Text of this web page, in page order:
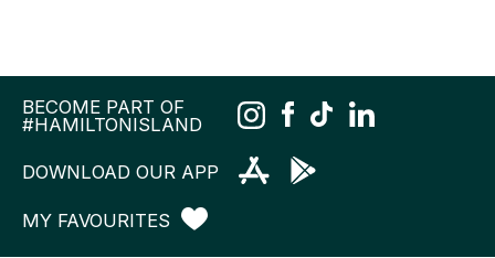
BECOME PART OF
#HAMILTONISLAND
DOWNLOAD OUR APP
MY FAVOURITES